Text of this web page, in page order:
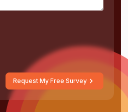
Request My Free Survey